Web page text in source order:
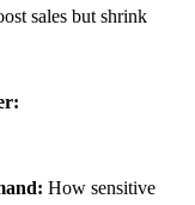
sales but shrink
How sensitive